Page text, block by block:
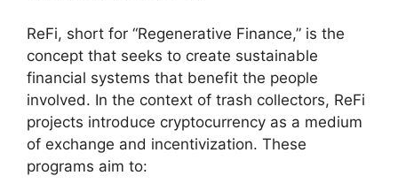
ReFi, short for “Regenerative Finance,” is the
concept that seeks to create sustainable
financial systems that benefit the people
involved. In the context of trash collectors, ReFi
projects introduce cryptocurrency as a medium
of exchange and incentivization. These
programs aim to: